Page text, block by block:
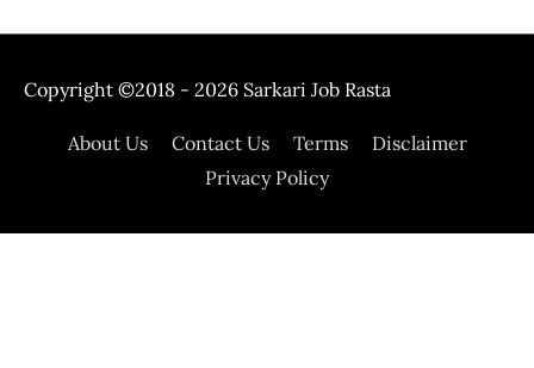
Copyright ©2018 - 2026 Sarkari Job Rasta
About Us Contact Us Terms
Disclaimer
Privacy Policy